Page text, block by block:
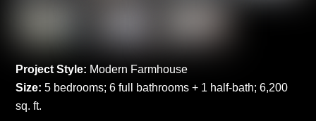
Project Style: Modern Farmhouse
Size: 5 bedrooms; 6 full bathrooms + 1 half-bath; 6,200
sq. ft.